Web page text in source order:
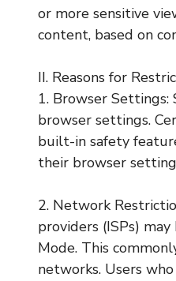
or more sensitive
content, based on
II. Reasons for
1. Browser
browser settings.
built-in safety
their browser
2. Network
providers (ISPs)
Mode. This
networks. Users